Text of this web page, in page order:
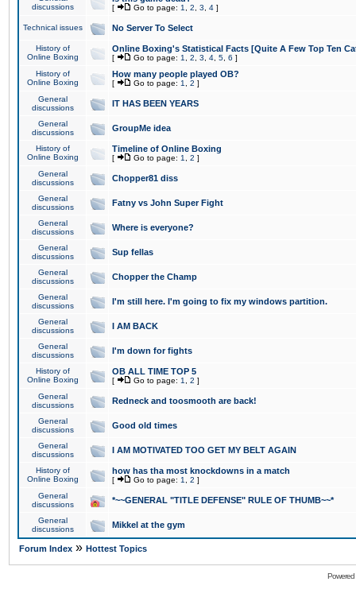
discussions
[ Go to page: 1 2 3 4 ]
Technical issues No Server To Select
History of
Online Boxing
Online Boxing's Statistical Facts [Quite A Few Top Ten
[ Go to page: 1 2 3 4 5 6 ]
History of
Online Boxing
How many people played OB?
[ Go to page: 1 2 ]
General
discussions
IT HAS BEEN YEARS
General
discussions
GroupMe idea
History of
Online Boxing
Timeline of Online Boxing
[ Go to page: 1 2 ]
General
discussions
Chopper81 diss
General
discussions
Fatny vs John Super Fight
General
discussions
Where is everyone?
General
discussions
Sup fellas
General
discussions
Chopper the Champ
General
discussions
I'm still here. I'm going to fix my windows partition.
General
discussions
I AM BACK
General
discussions
I'm down for fights
History of
Online Boxing
OB ALL TIME TOP 5
[ Go to page: 1 2 ]
General
discussions
Redneck and toosmooth are back!
General
discussions
Good old times
General
discussions
I AM MOTIVATED TOO GET MY BELT AGAIN
History of
Online Boxing
how has tha most knockdowns in a match
[ Go to page: 1 2 ]
General
discussions
*~~GENERAL "TITLE DEFENSE" RULE OF THUMB~~*
General
discussions
Mikkel at the gym
Forum Index » Hottest Topics